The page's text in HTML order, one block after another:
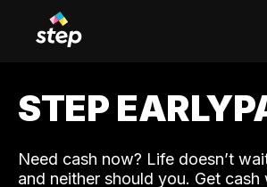
STEP
Need cash now? Life doesn’t
and neither should you. Get cash